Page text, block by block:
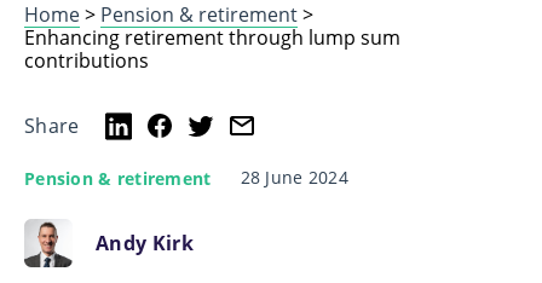
Home> Pension & retirement>
Enhancing retirement through lump sum
contributions
Pension & retirement 28 June 2024
Share
Andy Kirk